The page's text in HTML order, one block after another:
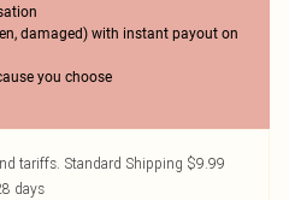
damaged) with instant payout on
you choose
tariffs. Standard Shipping $9.99
days